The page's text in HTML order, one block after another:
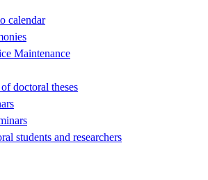
calendar
Maintenance
doctoral theses
students and researchers